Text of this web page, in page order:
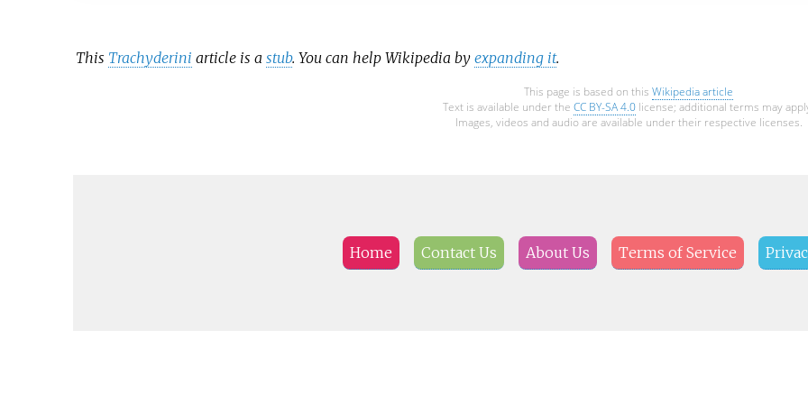
This Trachyderini article is a stub. You can help Wikipedia by expanding it.
This page is based on this Wikipedia article
Text is available under the CC BY-SA 4.0 license; additional terms may
Images, videos and audio are available under their respective licenses.
Home Contact Us About Us Terms of Service